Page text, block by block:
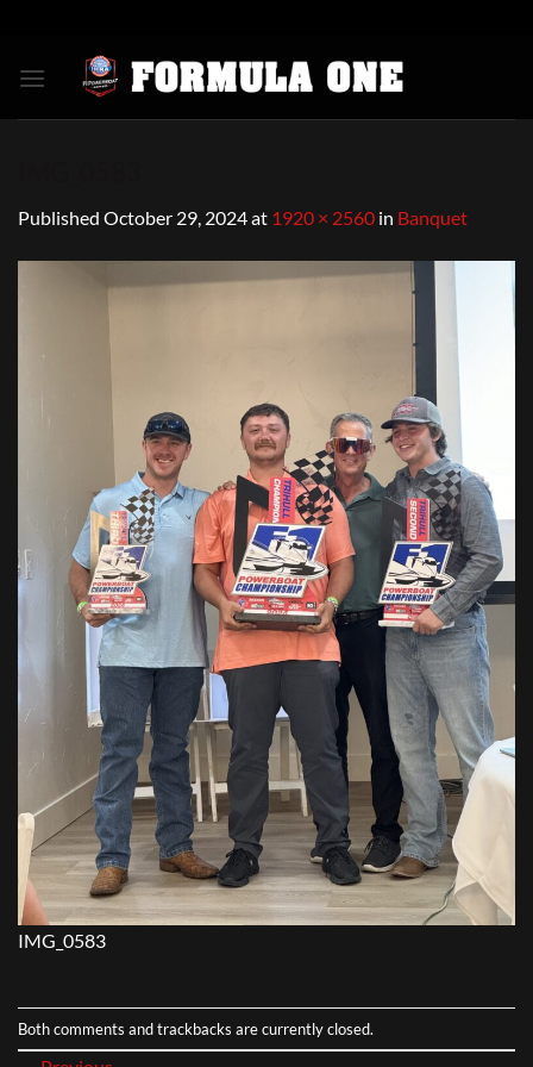
content
Published October 29, 2024at 1920 × 2560 in Banquet
IMG_0583
Both comments and trackbacks are currently closed.